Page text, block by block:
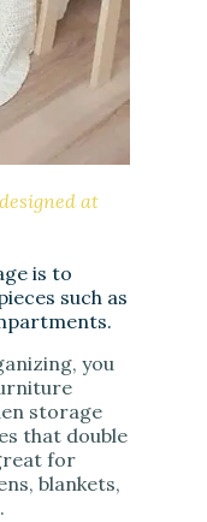
at
is to
such as
you
storage
that double
for
blankets,